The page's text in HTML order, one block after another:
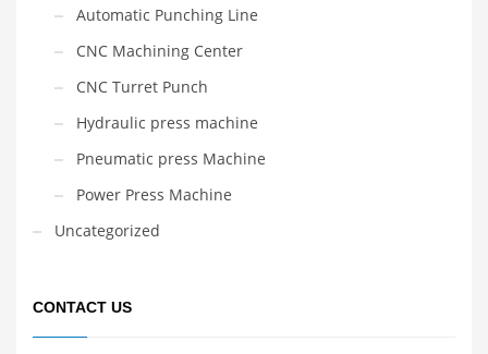
Automatic Punching Line
CNC Machining Center
CNC Turret Punch
Hydraulic press machine
Pneumatic press Machine
Power Press Machine
Uncategorized
CONTACT US